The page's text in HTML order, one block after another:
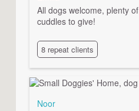
All dogs welcome, plenty of
cuddles to give!
8 repeat clients
Noor